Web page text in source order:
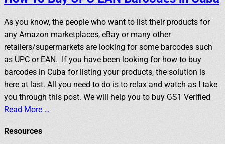
As you know, the people who want to list their products for
any Amazon marketplaces, eBay or many other
retailers/supermarkets are looking for some barcodes such
as UPC or EAN. If you have been looking for how to buy
barcodes in Cuba for listing your products, the solution is
here at last. All you need to do is to relax and watch as I take
you through this post. We will help you to buy GS1 Verified
Read More …
Resources